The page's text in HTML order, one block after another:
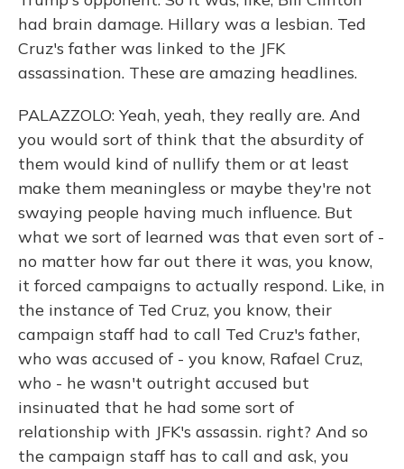
had brain damage. Hillary was a lesbian. Ted
Cruz's father was linked to the JFK
assassination. These are amazing headlines.
PALAZZOLO: Yeah, yeah, they really are. And
you would sort of think that the absurdity of
them would kind of nullify them or at least
make them meaningless or maybe they're not
swaying people having much influence. But
what we sort of learned was that even sort of -
no matter how far out there it was, you know,
it forced campaigns to actually respond. Like, in
the instance of Ted Cruz, you know, their
campaign staff had to call Ted Cruz's father,
who was accused of - you know, Rafael Cruz,
who - he wasn't outright accused but
insinuated that he had some sort of
relationship with JFK's assassin. right? And so
the campaign staff has to call and ask, you